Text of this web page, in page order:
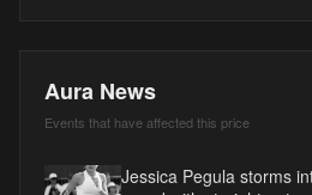
Aura News
Events that have affected this price
Jessica Pegula storms